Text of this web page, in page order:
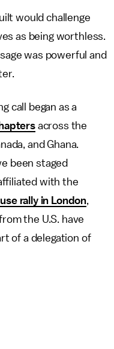
would challenge
as being worthless.
was powerful and
call began as a
across the
and Ghana.
been staged
with the
rally in London,
the U.S. have
of a delegation of